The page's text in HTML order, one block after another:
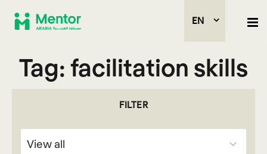
EN
Tag: facilitation skills
FILTER